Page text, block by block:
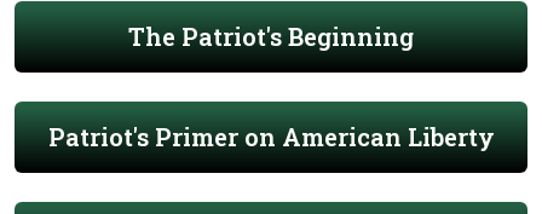
The Patriot's Beginning
Patriot's Primer on American Liberty